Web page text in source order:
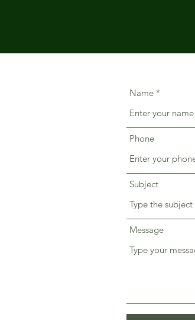
Name
Phone
Subject
Message